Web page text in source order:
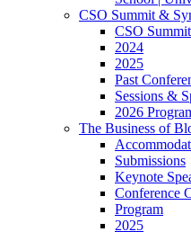
CSO Summit &
CSO
2024
2025
Past
Sessions &
2026
The Business of
Submissions
Keynote
Conference
Program
2025